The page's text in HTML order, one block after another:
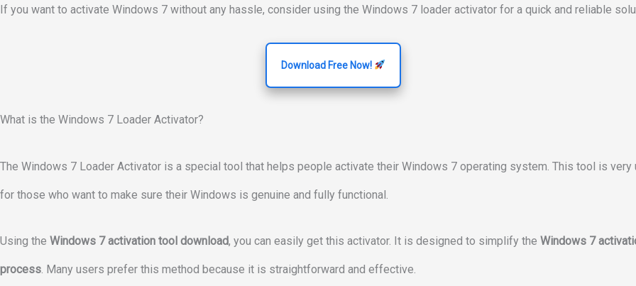
If you want to activate Windows 7 without any hassle, consider using the Windows 7 loader activator for a quick and reliable
Download Free Now!
What is the Windows 7 Loader Activator?
The Windows 7 Loader Activator is a special tool that helps people activate their Windows 7 operating system. This tool is very
for those who want to make sure their Windows is genuine and fully functional.
Using the Windows 7 activation tool download, you can easily get this activator. It is designed to simplify the Windows 7
process. Many users prefer this method because it is straightforward and effective.